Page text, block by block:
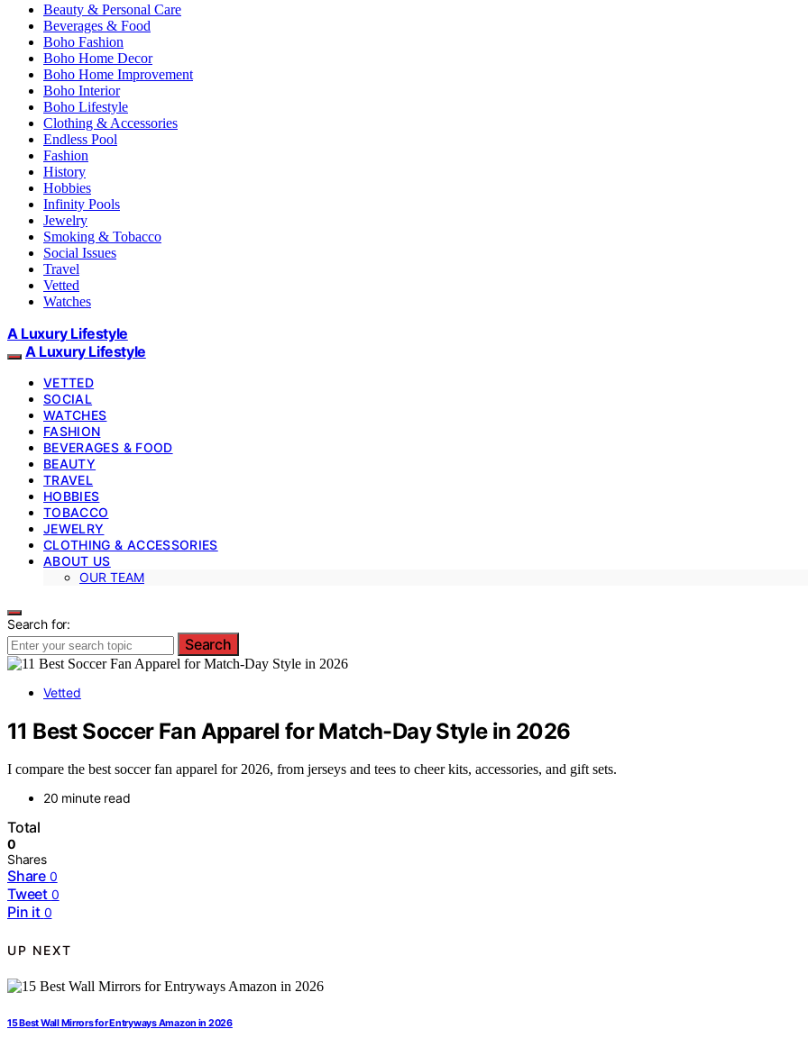
Beauty & Personal Care
Beverages & Food
Boho Fashion
Boho Home Decor
Boho Home Improvement
Boho Interior
Boho Lifestyle
Clothing & Accessories
Endless Pool
Fashion
History
Hobbies
Infinity Pools
Jewelry
Smoking & Tobacco
Social Issues
Travel
Vetted
Watches
A Luxury Lifestyle
A Luxury Lifestyle
VETTED
SOCIAL
WATCHES
FASHION
BEVERAGES & FOOD
BEAUTY
TRAVEL
HOBBIES
TOBACCO
JEWELRY
CLOTHING & ACCESSORIES
ABOUT US
OUR TEAM
Search for:
Search
Vetted
11 Best Soccer Fan Apparel for Match-Day Style in 2026
I compare the best soccer fan apparel for 2026, from jerseys and tees to cheer kits, accessories, and gift sets.
20 minute read
Total
0
Shares
Share 0
Tweet 0
Pin it 0
UP NEXT
15 Best Wall Mirrors for Entryways Amazon in 2026